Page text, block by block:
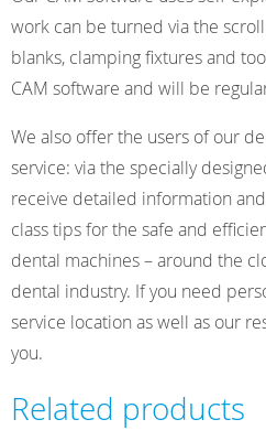
work can be turned via the
blanks, clamping fixtures and
CAM software and will be
We also offer the users of our
service: via the specially
receive detailed information
class tips for the safe and
dental machines – around the
dental industry. If you need
service location as well as our
you.
Related products